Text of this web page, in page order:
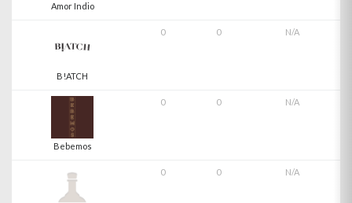
Amor Indio
B!ATCH
0 0 N/A
Bebemos
0 0 N/A
0 0 N/A